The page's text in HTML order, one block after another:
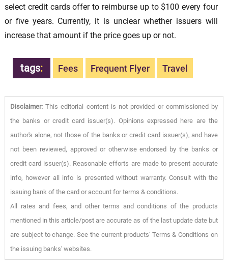
select credit cards offer to reimburse up to $100 every four
or five years. Currently, it is unclear whether issuers will
increase that amount if the price goes up or not.
tags: Fees Frequent Flyer Travel
Disclaimer:This editorial content is not provided or commissioned by
the banks or credit card issuer(s). Opinions expressed here are the
author's alone, not those of the banks or credit card issuer(s), and have
not been reviewed, approved or otherwise endorsed by the banks or
credit card issuer(s). Reasonable efforts are made to present accurate
info, however all info is presented without warranty. Consult with the
issuing bank of the card or account for terms & conditions.
All rates and fees, and other terms and conditions of the products
mentioned in this article/post are accurate as of the last update date but
are subject to change. See the current products' Terms & Conditions on
the issuing banks' websites.